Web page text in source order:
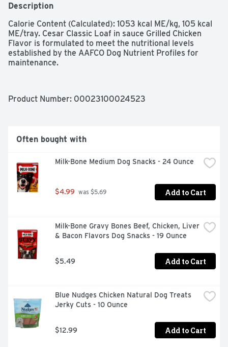
Description
Calorie Content (Calculated): 1053 kcal ME/kg, 105 kcal
ME/tray. Cesar Classic Loaf in sauce Grilled Chicken
Flavor is formulated to meet the nutritional levels
established by the AAFCO Dog Nutrient Profiles for
maintenance.
Product Number: 00023100024523
Often bought with
Milk-Bone Medium Dog Snacks - 24 Ounce
$4.99 was $5.69 Add to Cart
Milk-Bone Gravy Bones Beef, Chicken, Liver
& Bacon Flavors Dog Snacks - 19 Ounce
$5.49 Add to Cart
Blue Nudges Chicken Natural Dog Treats
Jerky Cuts - 10 Ounce
$12.99 Add to Cart